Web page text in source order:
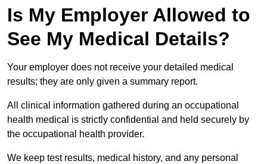
Is My Employer Allowed to
See My Medical Details?
Your employer does not receive your detailed medical
results; they are only given a summary report.
All clinical information gathered during an occupational
health medical is strictly confidential and held securely by
the occupational health provider.
We keep test results, medical history, and any personal